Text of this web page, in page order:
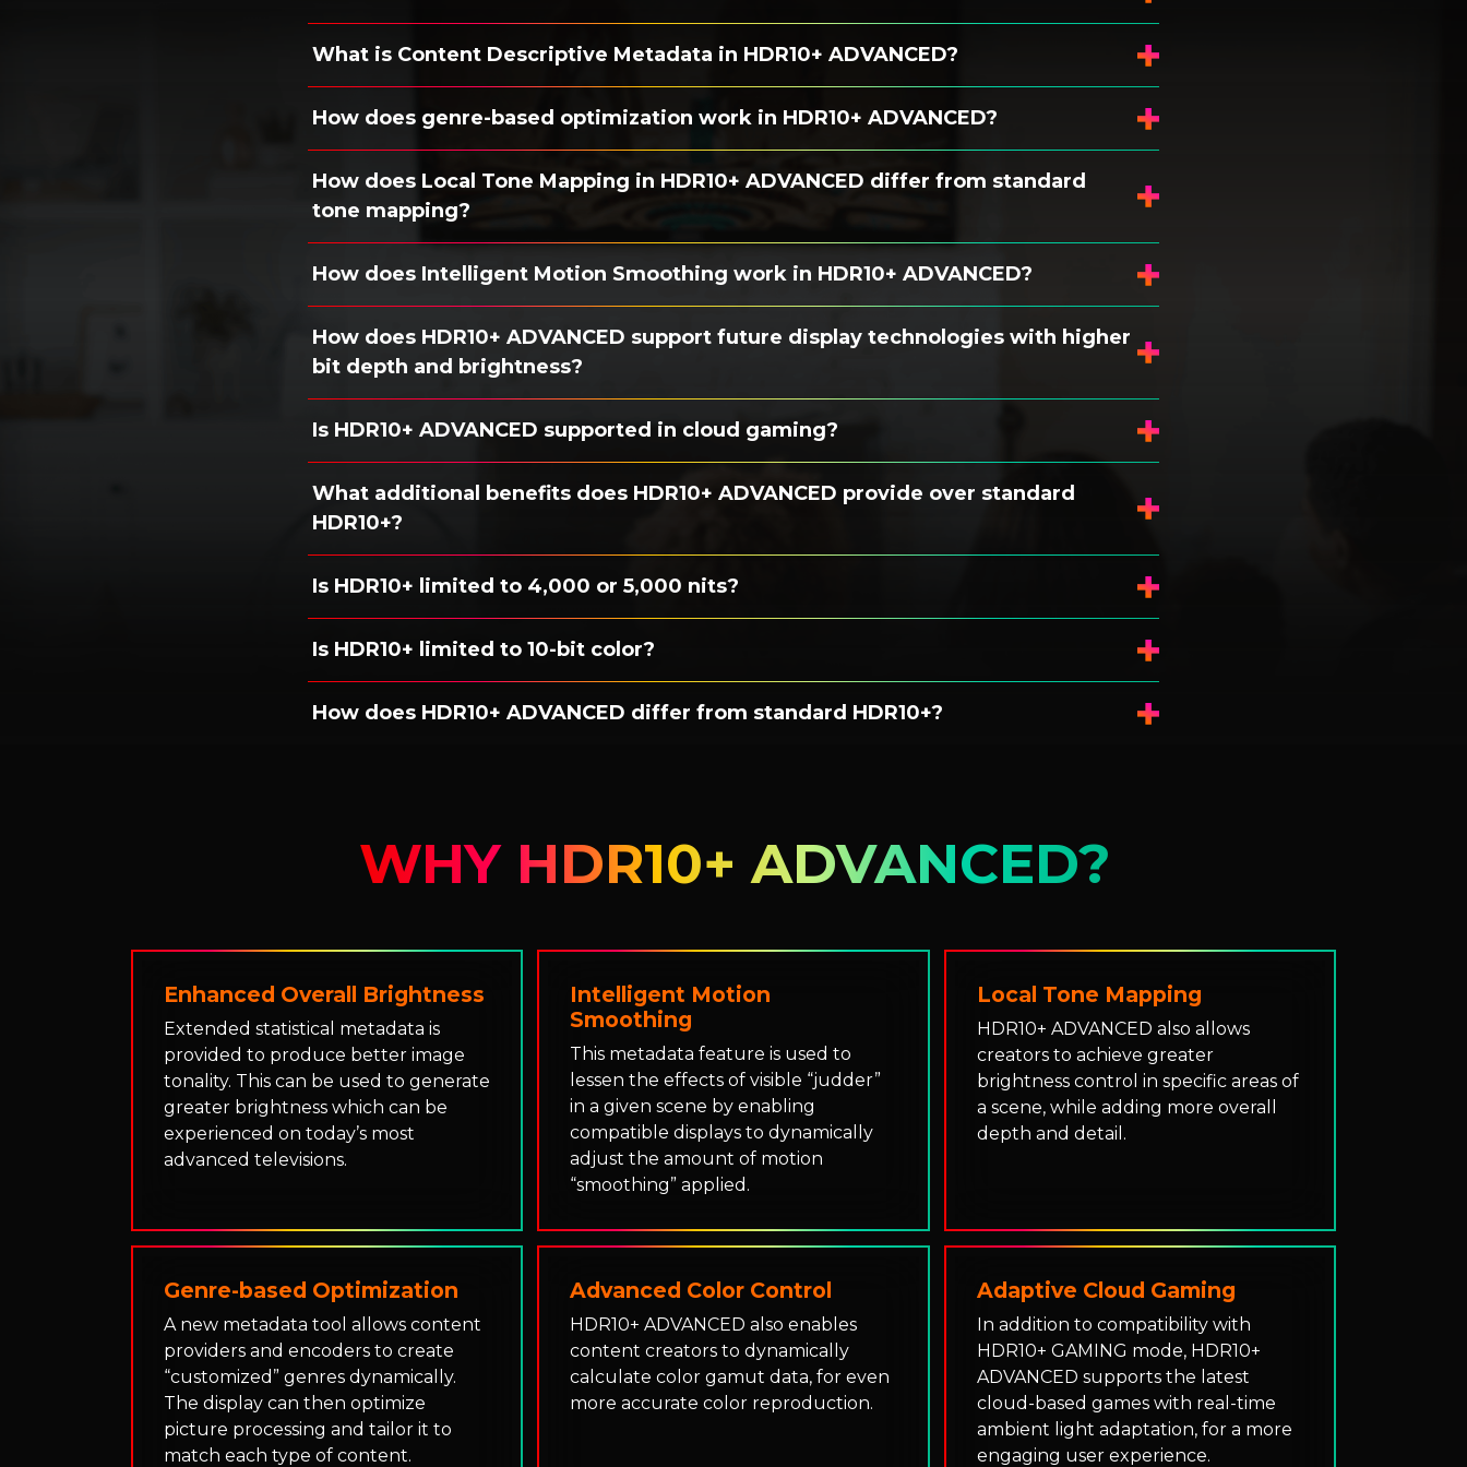
What is Content Descriptive Metadata in HDR10+ ADVANCED?
How does genre-based optimization work in HDR10+ ADVANCED?
How does Local Tone Mapping in HDR10+ ADVANCED differ from standard
tone mapping?
How does Intelligent Motion Smoothing work in HDR10+ ADVANCED?
How does HDR10+ ADVANCED support future display technologies with higher
bit depth and brightness?
Is HDR10+ ADVANCED supported in cloud gaming?
What additional benefits does HDR10+ ADVANCED provide over standard
HDR10+?
Is HDR10+ limited to 4,000 or 5,000 nits?
Is HDR10+ limited to 10-bit color?
How does HDR10+ ADVANCED differ from standard HDR10+?
WHY HDR10+ ADVANCED?
Enhanced Overall Brightness
Extended statistical metadata is
provided to produce better image
tonality. This can be used to generate
greater brightness which can be
experienced on today’s most
advanced televisions.
Intelligent Motion
Smoothing
This metadata feature is used to
lessen the effects of visible “judder”
in a given scene by enabling
compatible displays to dynamically
adjust the amount of motion
“smoothing” applied.
Local Tone Mapping
HDR10+ ADVANCED also allows
creators to achieve greater
brightness control in specific areas of
a scene, while adding more overall
depth and detail.
Genre-based Optimization
A new metadata tool allows content
providers and encoders to create
“customized” genres dynamically.
The display can then optimize
picture processing and tailor it to
match each type of content.
Advanced Color Control
HDR10+ ADVANCED also enables
content creators to dynamically
calculate color gamut data, for even
more accurate color reproduction.
Adaptive Cloud Gaming
In addition to compatibility with
HDR10+ GAMING mode, HDR10+
ADVANCED supports the latest
cloud-based games with real-time
ambient light adaptation, for a more
engaging user experience.